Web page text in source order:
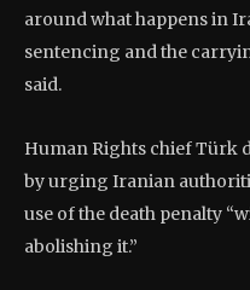
around what happens in
sentencing and the
said.
Human Rights chief Türk
by urging Iranian
use of the death penalty
abolishing it.”